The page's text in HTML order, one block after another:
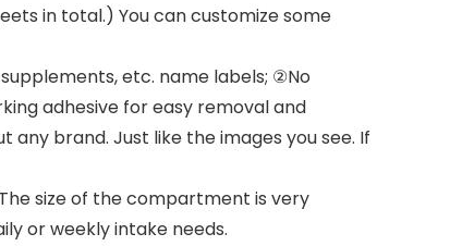
in total.) You can customize some
supplements, etc. name labels; ②No
adhesive for easy removal and
brand. Just like the images you see. If
The size of the compartment is very
or weekly intake needs.